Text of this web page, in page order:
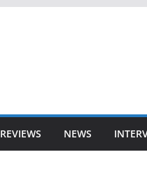
REVIEWS NEWS